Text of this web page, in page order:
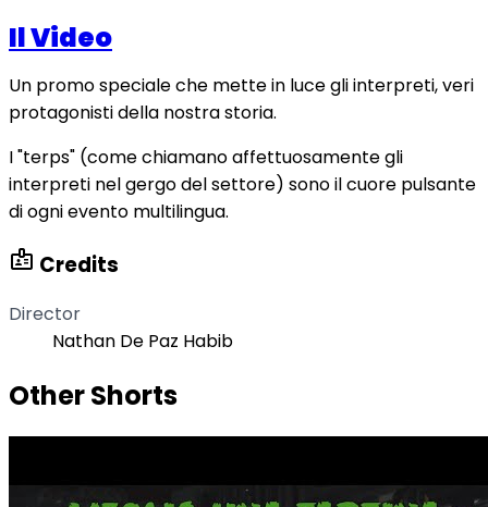
Il Video
Un promo speciale che mette in luce gli interpreti, veri
protagonisti della nostra storia.
I "terps" (come chiamano affettuosamente gli
interpreti nel gergo del settore) sono il cuore pulsante
di ogni evento multilingua.
badge Credits
Director
Nathan De Paz Habib
Other Shorts